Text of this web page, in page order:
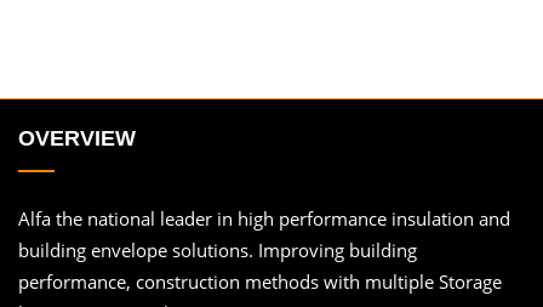
OVERVIEW
Alfa the national leader in high performance insulation and
building envelope solutions. Improving building
performance, construction methods with multiple Storage